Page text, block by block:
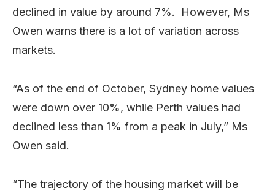
declined in value by around 7%. However, Ms
Owen warns there is a lot of variation across
markets.
“As of the end of October, Sydney home values
were down over 10%, while Perth values had
declined less than 1% from a peak in July,” Ms
Owen said.
“The trajectory of the housing market will be